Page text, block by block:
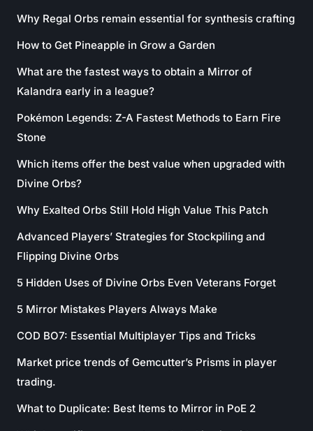
Why Regal Orbs remain essential for synthesis crafting
How to Get Pineapple in Grow a Garden
What are the fastest ways to obtain a Mirror of
Kalandra early in a league?
Pokémon Legends: Z-A Fastest Methods to Earn Fire
Stone
Which items offer the best value when upgraded with
Divine Orbs?
Why Exalted Orbs Still Hold High Value This Patch
Advanced Players’ Strategies for Stockpiling and
Flipping Divine Orbs
5 Hidden Uses of Divine Orbs Even Veterans Forget
5 Mirror Mistakes Players Always Make
COD BO7: Essential Multiplayer Tips and Tricks
Market price trends of Gemcutter’s Prisms in player
trading.
What to Duplicate: Best Items to Mirror in PoE 2